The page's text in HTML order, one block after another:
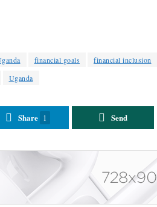
financial goals financial inclusion
Uganda
Share 1 Send